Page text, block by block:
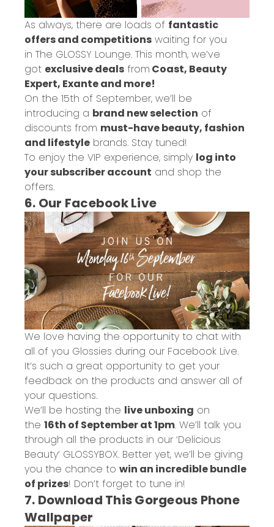
As always, there are loads of fantastic
offers and competitions waiting for you
in The GLOSSY Lounge. This month, we’ve
got exclusive deals from Coast, Beauty
Expert, Exante and more!
On the 15th of September, we’ll be
introducing a brand new selection of
discounts from must-have beauty, fashion
and lifestyle brands. Stay tuned!
To enjoy the VIP experience, simply log into
your subscriber account and shop the
offers.
6. Our Facebook Live
We love having the opportunity to chat with
all of you Glossies during our Facebook Live.
It’s such a great opportunity to get your
feedback on the products and answer all of
your questions.
We’ll be hosting the live unboxing on
the 16th of September at 1pm. We’ll talk you
through all the products in our ‘Delicious
Beauty’ GLOSSYBOX. Better yet, we’ll be giving
you the chance to win an incredible bundle
of prizes! Don’t forget to tune in!
7. Download This Gorgeous Phone
Wallpaper